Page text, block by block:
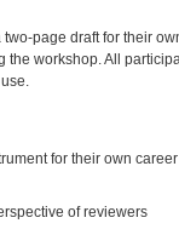
page draft for their
workshop. All
for their own
of reviewers